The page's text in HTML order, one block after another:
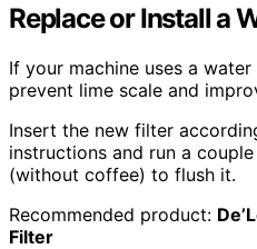
Replace or Install a
If your machine uses a
prevent lime scale and
Insert the new filter
instructions and run a
(without coffee) to flush it.
Recommended product:
Filter